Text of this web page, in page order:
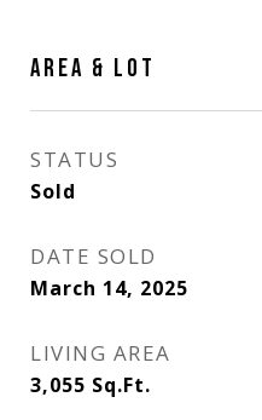
AREA & LOT
STATUS
Sold
DATE SOLD
March 14, 2025
LIVING AREA
3,055 Sq.Ft.